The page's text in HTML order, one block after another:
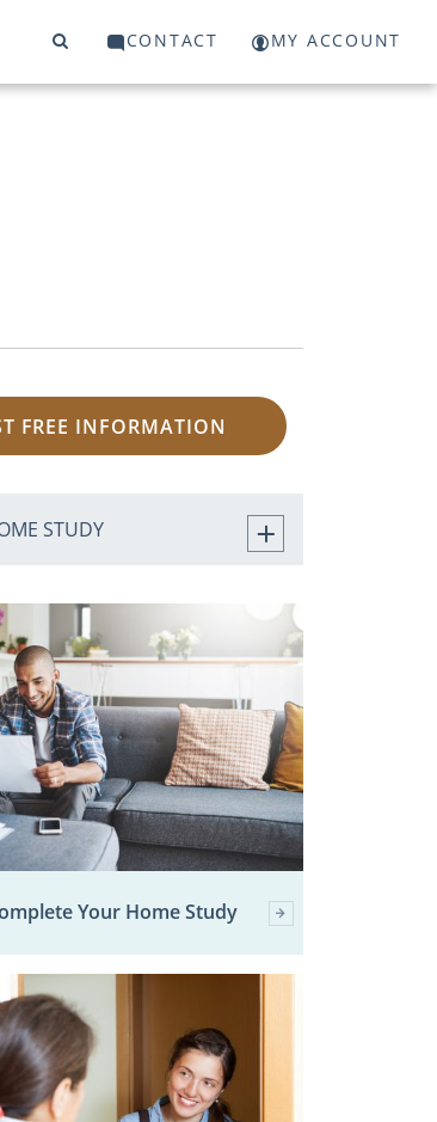
CONTACT MY ACCOUNT
FREE INFORMATION
STUDY
Your Home Study